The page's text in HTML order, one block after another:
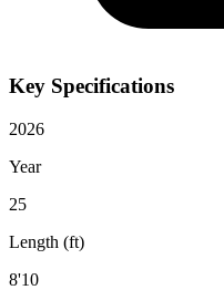
Key Specifications
2026
Year
25
Length (ft)
8'10